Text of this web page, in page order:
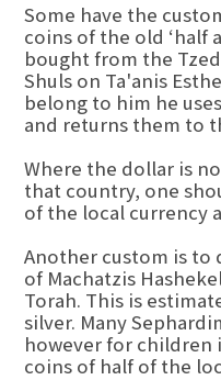
Some have the
coins of the old ‘half
bought from the
Shuls on Ta'anis
belong to him he
and returns them to
Where the dollar is
that country, one
of the local currency
Another custom is
of Machatzis
Torah. This is
silver. Many
however for children
coins of half of the